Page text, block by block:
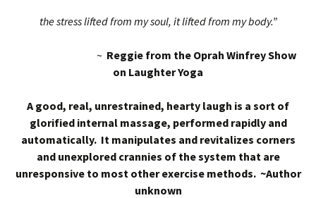
the stress lifted from my soul, it lifted from my body.”
~ Reggie from the Oprah Winfrey Show
on Laughter Yoga
A good, real, unrestrained, hearty laugh is a sort of
glorified internal massage, performed rapidly and
automatically. It manipulates and revitalizes corners
and unexplored crannies of the system that are
unresponsive to most other exercise methods. ~Author
unknown